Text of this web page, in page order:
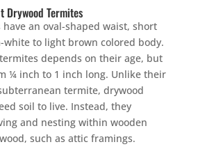
Drywood Termites
an oval-shaped waist, short
white to light brown colored body.
depends on their age, but
¼ inch to 1 inch long. Unlike their
termite, drywood
soil to live. Instead, they
and nesting within wooden
such as attic framings.